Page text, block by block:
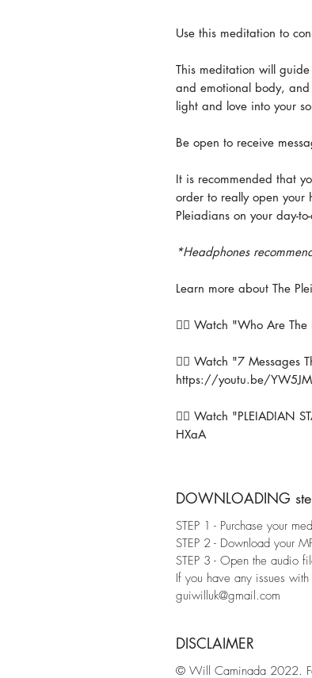
Use this meditation to
This meditation will
and emotional body,
light and love into your
Be open to receive
It is recommended that
order to really open your
Pleiadians on your day-
*Headphones
Learn more about The
👉🏼 Watch "Who Are
👉🏼 Watch "7 Messages
https://youtu.be/
👉🏼 Watch "PLEIADIAN
HXaA
DOWNLOADING
STEP 1 - Purchase your
STEP 2 - Download your
STEP 3 - Open the audio
If you have any issues
guiwilluk@gmail.com
DISCLAIMER
© Will Caminada 2022.